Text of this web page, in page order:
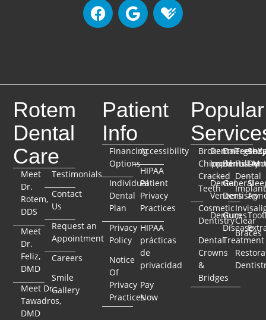
Rotem
Dental
Care
Meet
Dr.
Rotem,
DDS
Meet
Dr.
Feliz,
DMD
Meet Dr.
Tawadros,
DMD
Testimonials
Contact
Us
Request an
Appointment
Careers
Smile
Gallery
Patient
Info
Financing
Options
Individual
Dental
Plan
Privacy
Policy
Notice
Of
Privacy
Practices
Accessibility
HIPAA
Patient
Privacy
Practices
HIPAA
prácticas
de
privacidad
Pay
Now
Popular
Broken
Chipped
Cracked
Teeth
Cosmetic
Dentistry
Dental
Crowns
&
Bridges
Dental
Implants
Dental
Veneers
Dentures
Dentistry
General
Dentistry
Gum
Disease
Treatment
Full-
Dental
Clear
Braces